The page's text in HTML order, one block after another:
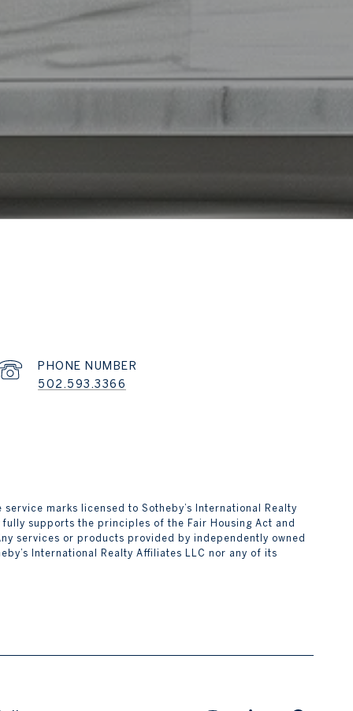
PHONE NUMBER
502.593.3366
marks licensed to Sotheby’s International Realty
supports the principles of the Fair Housing Act and
services or products provided by independently owned
International Realty Affiliates LLC nor any of its